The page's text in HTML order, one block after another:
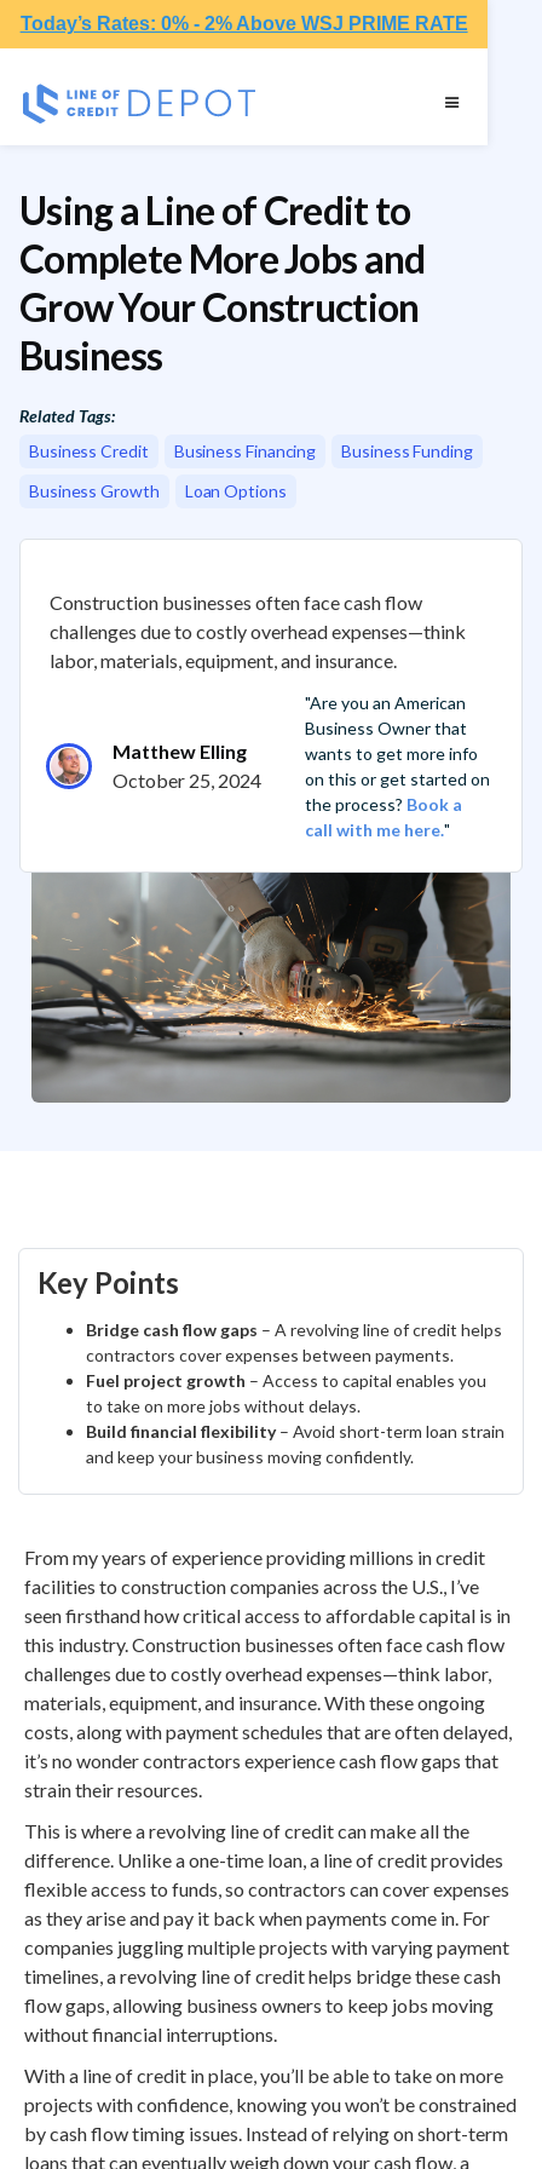
Today’s Rates: 0% - 2% Above WSJ PRIME RATE
Using a Line of Credit to
Complete More Jobs and
Grow Your Construction
Business
Related Tags:
Business Credit
Business Financing
Business Funding
Business Growth
Loan Options
Construction businesses often face cash flow
challenges due to costly overhead expenses—think
labor, materials, equipment, and insurance.
Matthew Elling
October 25, 2024
"Are you an American
Business Owner that
wants to get more info
on this or get started on
the process? Book a
call with me here."
Key Points
Bridge cash flow gaps – A revolving line of credit helps
contractors cover expenses between payments.
Fuel project growth – Access to capital enables you
to take on more jobs without delays.
Build financial flexibility– Avoid short-term loan strain
and keep your business moving confidently.
From my years of experience providing millions in credit
facilities to construction companies across the U.S., I’ve
seen firsthand how critical access to affordable capital is in
this industry. Construction businesses often face cash flow
challenges due to costly overhead expenses—think labor,
materials, equipment, and insurance. With these ongoing
costs, along with payment schedules that are often delayed,
it’s no wonder contractors experience cash flow gaps that
strain their resources.
This is where a revolving line of credit can make all the
difference. Unlike a one-time loan, a line of credit provides
flexible access to funds, so contractors can cover expenses
as they arise and pay it back when payments come in. For
companies juggling multiple projects with varying payment
timelines, a revolving line of credit helps bridge these cash
flow gaps, allowing business owners to keep jobs moving
without financial interruptions.
With a line of credit in place, you’ll be able to take on more
projects with confidence, knowing you won’t be constrained
by cash flow timing issues. Instead of relying on short-term
loans that can eventually weigh down your cash flow, a